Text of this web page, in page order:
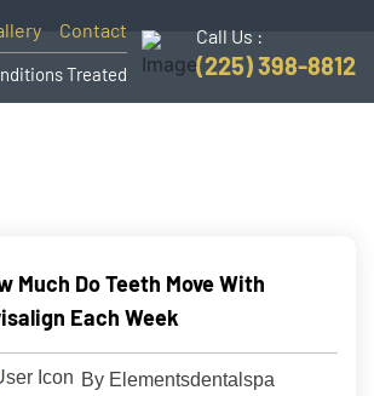
Contact
Treated
Call Us :
(225) 398-8812
Much Do Teeth Move With
Each Week
By Elementsdentalspa